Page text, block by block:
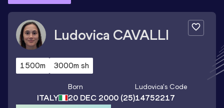
Ludovica CAVALLI
1500m 3000m sh
ITALY
Born
20 DEC 2000 (25)
Ludovica's Code
14752217